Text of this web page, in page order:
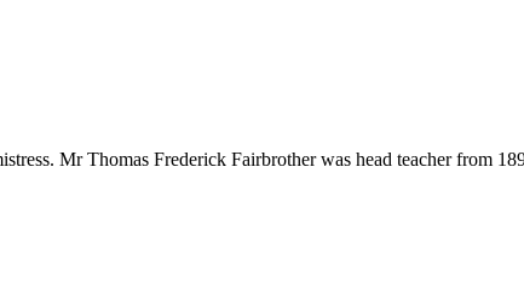
Mr Thomas Frederick Fairbrother was head teacher from